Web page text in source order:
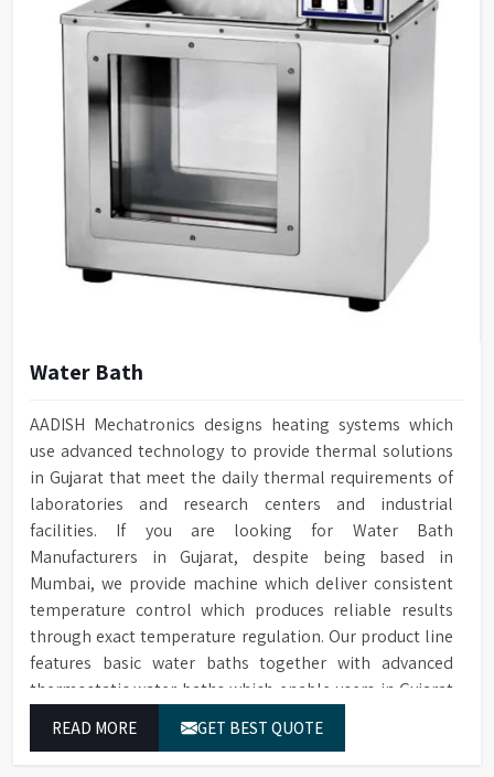
Water Bath
AADISH Mechatronics designs heating systems which
use advanced technology to provide thermal solutions
in Gujarat that meet the daily thermal requirements of
laboratories and research centers and industrial
facilities. If you are looking for Water Bath
Manufacturers in Gujarat, despite being based in
Mumbai, we provide machine which deliver consistent
temperature control which produces reliable results
through exact temperature regulation. Our product line
features basic water baths together with advanced
thermostatic water baths which enable users in Gujarat
at maximum efficiency for temperature-dependent
READ MORE GET BEST QUOTE